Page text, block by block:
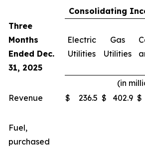
Consolidating
Three
Months
Ended Dec.
31, 2025
Electric
Utilities
Gas
Utilities
(in
Revenue
$ 236.5 $ 402.9 $
Fuel,
purchased